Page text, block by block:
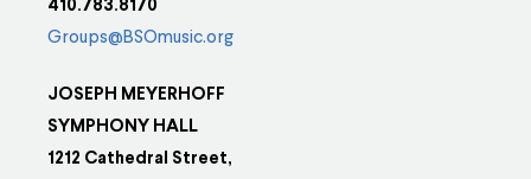
410.783.8170
Groups@BSOmusic.org
JOSEPH MEYERHOFF
SYMPHONY HALL
1212 Cathedral Street,